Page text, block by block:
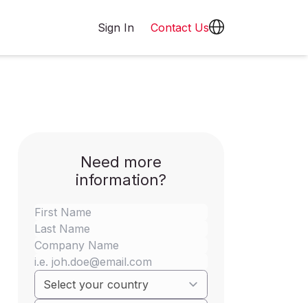
Sign In Contact Us
Need more
information?